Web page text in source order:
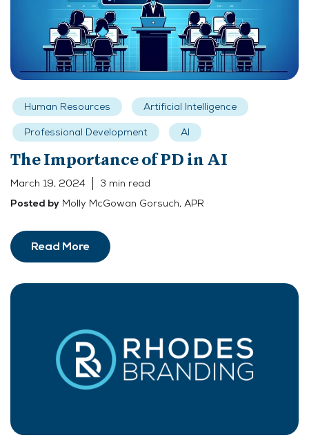
Human Resources Artificial Intelligence
Professional Development AI
The Importance of PD in AI
March 19, 2024 3 min read
Posted by Molly McGowan Gorsuch, APR
Read More